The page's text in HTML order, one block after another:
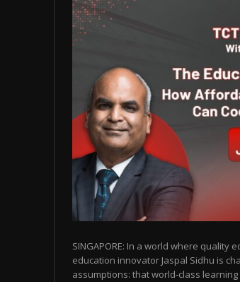
SINGAPORE: In a world where
education innovator Jaspal Sidhu is
assumptions: that world-class learning